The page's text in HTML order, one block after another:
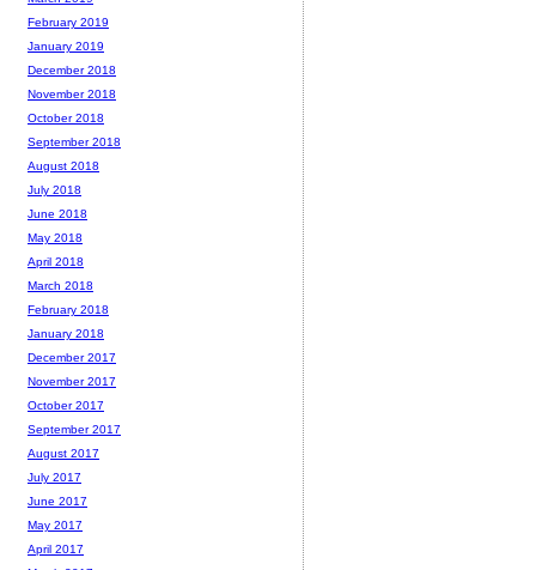
February 2019
January 2019
December 2018
November 2018
October 2018
September 2018
August 2018
July 2018
June 2018
May 2018
April 2018
March 2018
February 2018
January 2018
December 2017
November 2017
October 2017
September 2017
August 2017
July 2017
June 2017
May 2017
April 2017